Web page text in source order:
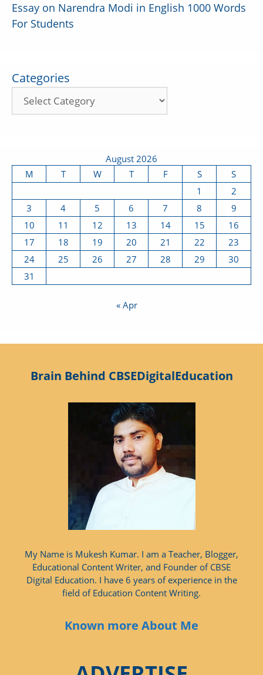
Essay on Narendra Modi in English 1000 Words
For Students
Categories
August 2026
M
T W T F S
S
1
2
3
4 5 6 7 8
9
10
11 12 13 14 15
16
17
18 19 20 21 22
23
24
25 26 27 28 29
30
31
« Apr
Brain Behind CBSEDigitalEducation
My Name is Mukesh Kumar. I am a Teacher, Blogger,
Educational Content Writer, and Founder of CBSE
Digital Education. I have 6 years of experience in the
field of Education Content Writing.
Known more About Me